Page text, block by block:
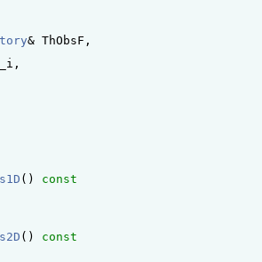
& ThObsF,
()
const
()
const